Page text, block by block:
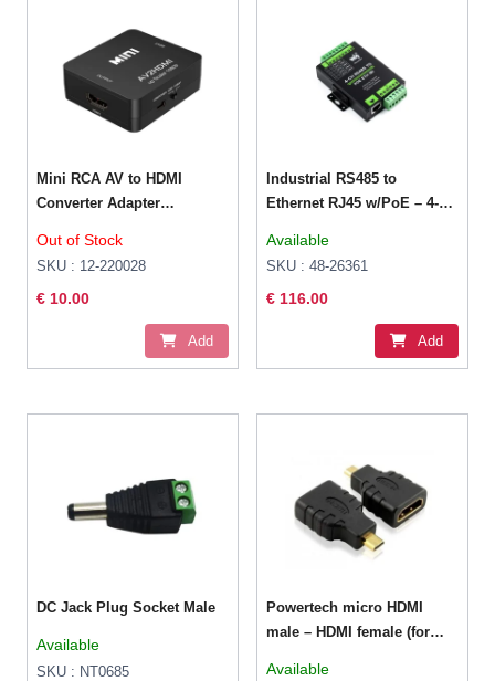
Mini RCA AV to HDMI
Converter Adapter
Out of Stock
SKU : 12-220028
€ 10.00
Add
Industrial RS485 to
Ethernet RJ45 w/PoE – 4-
Available
SKU : 48-26361
€ 116.00
Add
DC Jack Plug Socket Male
Available
SKU : NT0685
Powertech micro HDMI
male – HDMI female (for
Available